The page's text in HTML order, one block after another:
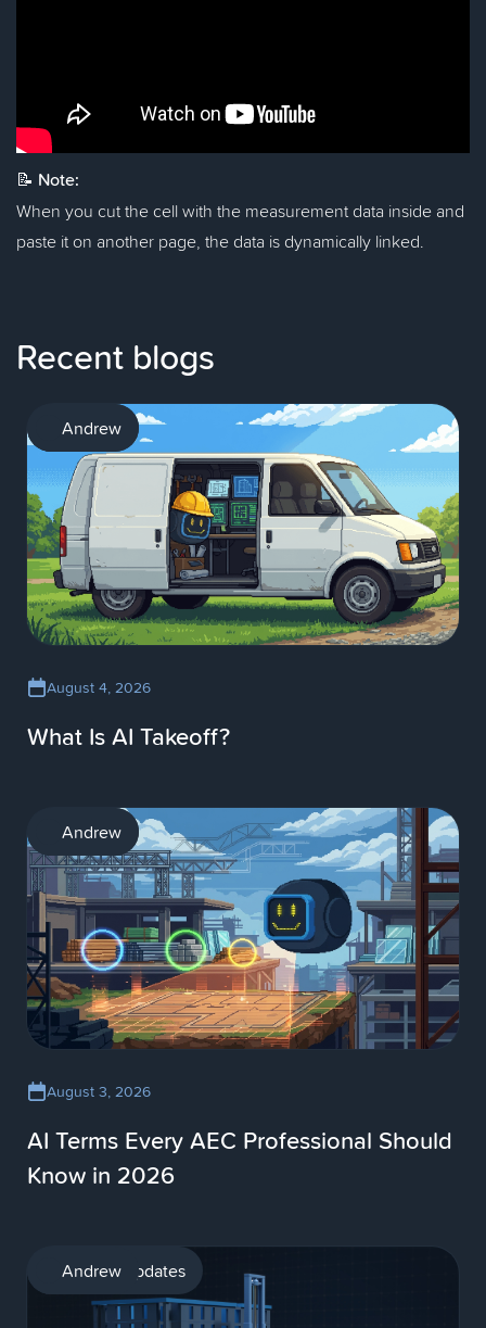
📝 Note:
When you cut the cell with the measurement data inside and
paste it on another page, the data is dynamically linked.
Recent blogs
AI
Andrew
August 4, 2026
What Is AI Takeoff?
AI
Andrew
August 3, 2026
AI Terms Every AEC Professional Should
Know in 2026
Product updates
Andrew